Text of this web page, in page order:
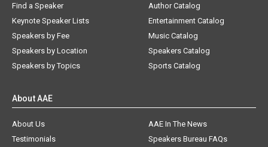
Find a Speaker
Keynote Speaker Lists
Speakers by Fee
Speakers by Location
Speakers by Topics
Author Catalog
Entertainment Catalog
Music Catalog
Speakers Catalog
Sports Catalog
About AAE
About Us
AAE In The News
Testimonials
Speakers Bureau FAQs